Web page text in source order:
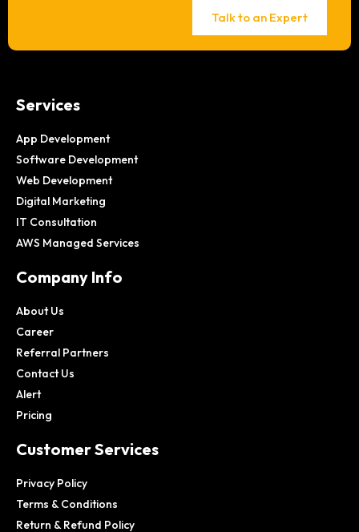
Talk to an Expert
Services
App Development
Software Development
Web Development
Digital Marketing
IT Consultation
AWS Managed Services
Company Info
About Us
Career
Referral Partners
Contact Us
Alert
Pricing
Customer Services
Privacy Policy
Terms & Conditions
Return & Refund Policy